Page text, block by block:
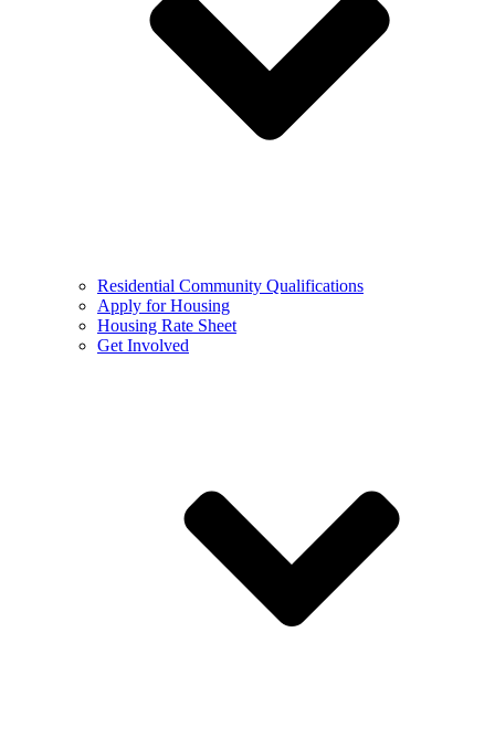
Residential Community Qualifications
Apply for Housing
Housing Rate Sheet
Get Involved